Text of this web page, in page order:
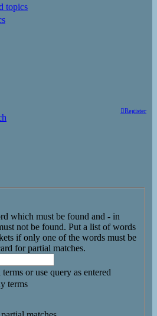
topics
Register
which must be found and - in
not be found. Put a list of words
if only one of the words must be
for partial matches.
or use query as entered
terms